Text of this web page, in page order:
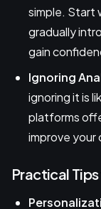
simple. Start
gradually
gain
Ignoring
ignoring it is
platforms
improve your
Practical